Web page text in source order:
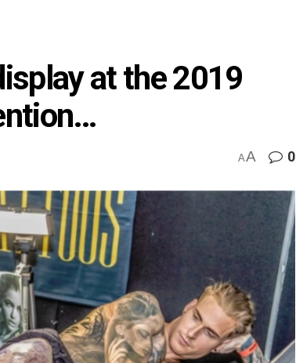
at the 2019
AA 0